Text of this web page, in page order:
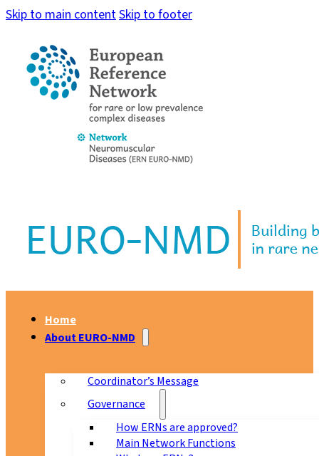
Skip to main contentSkip to footer
Home
About EURO-NMD
Coordinator’s Message
Governance
How ERNs are approved?
Main Network Functions